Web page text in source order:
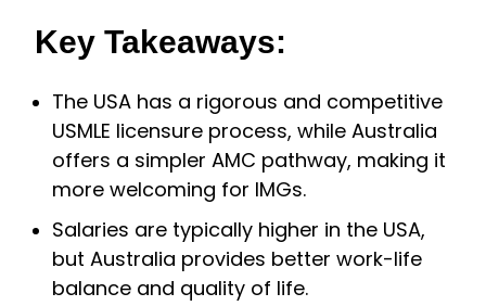
Key Takeaways:
The USA has a rigorous and competitive
USMLE licensure process, while Australia
offers a simpler AMC pathway, making it
more welcoming for IMGs.
Salaries are typically higher in the USA,
but Australia provides better work-life
balance and quality of life.